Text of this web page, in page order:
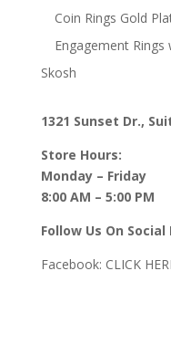
Coin Rings Gold
Engagement Rings
Skosh
1321 Sunset Dr.,
Store Hours:
Monday – Friday
8:00 AM – 5:00 PM
Follow Us On Social
Facebook: CLICK